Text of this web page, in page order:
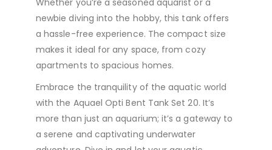
newbie diving into the hobby, this tank offers
a hassle-free experience. The compact size
makes it ideal for any space, from cozy
apartments to spacious homes.
Embrace the tranquility of the aquatic world
with the Aquael Opti Bent Tank Set 20. It’s
more than just an aquarium; it’s a gateway to
a serene and captivating underwater